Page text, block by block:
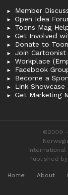
Member
Open Idea
Toons Mag
Get Involved
Donate to
Join
Workplace
Facebook
Become a
Link Showcase
Get Marketing
©2009 -
International
Published by
Home About